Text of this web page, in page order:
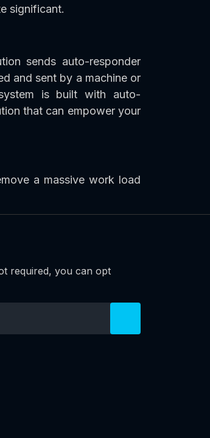
significant.
sends auto-responder
and sent by a machine or
is built with auto-
that can empower your
a massive work load
required, you can opt